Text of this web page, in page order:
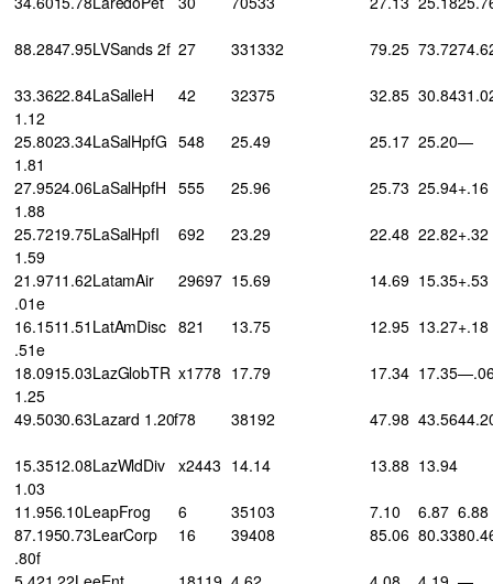
88.2847.95LVSands 2f 27 331332 79.25 73.72
33.3622.84LaSalleH
1.12
42 32375 32.85 30.84
25.8023.34LaSalHpfG
1.81
548 25.49 25.17 25.20—
27.9524.06LaSalHpfH
1.88
555 25.96 25.73 25.94+.16
25.7219.75LaSalHpfI
1.59
692 23.29 22.48 22.82+.32
21.9711.62LatamAir
.01e
29697 15.69 14.69 15.35+.53
16.1511.51LatAmDisc
.51e
821 13.75 12.95 13.27+.18
18.0915.03LazGlobTR
1.25
x1778 17.79 17.34 17.35
49.5030.63Lazard 1.20f78 38192 47.98 43.56
15.3512.08LazWldDiv
1.03
x2443 14.14 13.88 13.94
11.956.10LeapFrog 6 35103 7.10 6.87 6.88
87.1950.73LearCorp
.80f
16 39408 85.06 80.33